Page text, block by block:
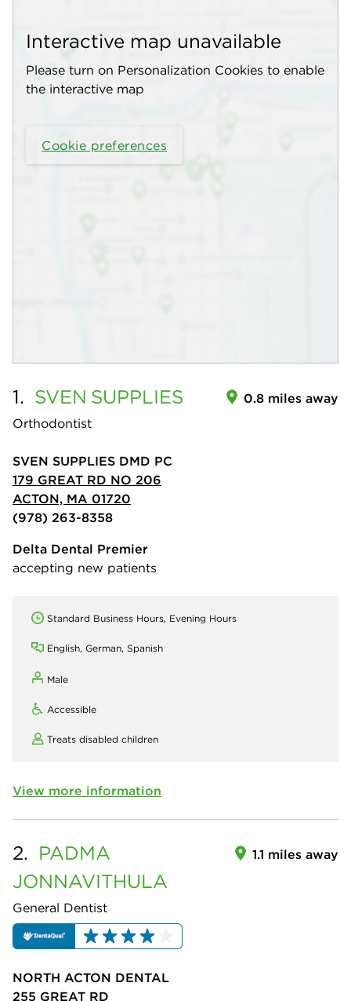
Interactive map unavailable
Please turn on Personalization Cookies to enable
the interactive map
Cookie preferences
1. SVEN SUPPLIES
Orthodontist
0.8 miles away
SVEN SUPPLIES DMD PC
179 GREAT RD NO 206
ACTON, MA 01720
(978) 263-8358
Delta Dental Premier
accepting new patients
Standard Business Hours, Evening Hours
English, German, Spanish
Male
Accessible
Treats disabled children
View more information
2. PADMA
JONNAVITHULA
General Dentist
1.1 miles away
NORTH ACTON DENTAL
255 GREAT RD